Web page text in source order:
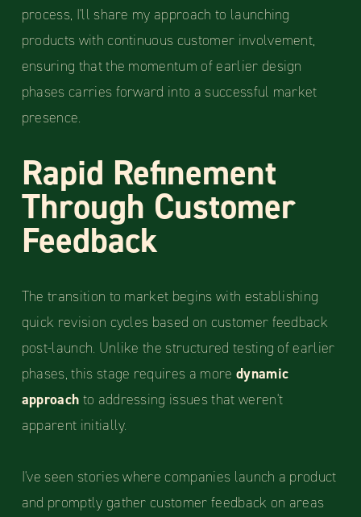
process, I'll share my approach to launching
products with continuous customer involvement,
ensuring that the momentum of earlier design
phases carries forward into a successful market
presence.
Rapid Refinement
Through Customer
Feedback
The transition to market begins with establishing
quick revision cycles based on customer feedback
post-launch. Unlike the structured testing of earlier
phases, this stage requires a more dynamic
approach to addressing issues that weren't
apparent initially.
I've seen stories where companies launch a product
and promptly gather customer feedback on areas